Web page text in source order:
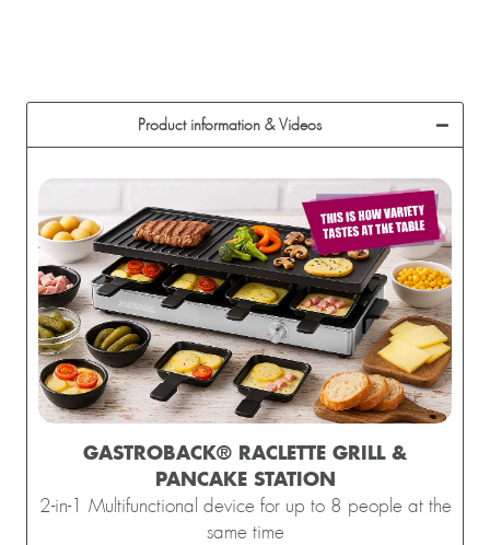
Product information & Videos
GASTROBACK® RACLETTE GRILL &
PANCAKE STATION
2-in-1 Multifunctional device for up to 8 people at the
same time